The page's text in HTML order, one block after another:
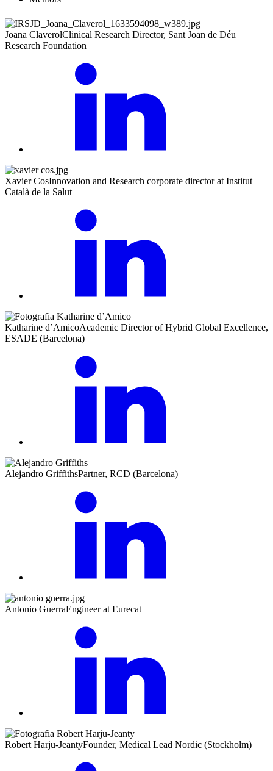
Joana ClaverolClinical Research Director, Sant Joan de Déu
Research Foundation
Xavier CosInnovation and Research corporate director at Institut
Català de la Salut
Katharine d’AmicoAcademic Director of Hybrid Global Excellence,
ESADE (Barcelona)
Alejandro GriffithsPartner, RCD (Barcelona)
Antonio GuerraEngineer at Eurecat
Robert Harju-JeantyFounder, Medical Lead Nordic (Stockholm)